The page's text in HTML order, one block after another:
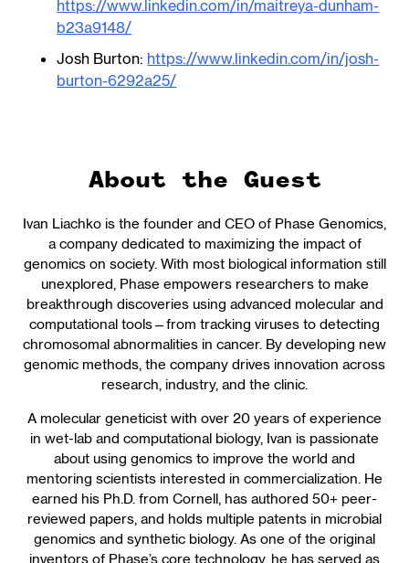
https://www.linkedin.com/in/maitreya-dunham-
b23a9148/
Josh Burton: https://www.linkedin.com/in/josh-
burton-6292a25/
About the Guest
Ivan Liachko is the founder and CEO of Phase Genomics,
a company dedicated to maximizing the impact of
genomics on society. With most biological information still
unexplored, Phase empowers researchers to make
breakthrough discoveries using advanced molecular and
computational tools—from tracking viruses to detecting
chromosomal abnormalities in cancer. By developing new
genomic methods, the company drives innovation across
research, industry, and the clinic.
A molecular geneticist with over 20 years of experience
in wet-lab and computational biology, Ivan is passionate
about using genomics to improve the world and
mentoring scientists interested in commercialization. He
earned his Ph.D. from Cornell, has authored 50+ peer-
reviewed papers, and holds multiple patents in microbial
genomics and synthetic biology. As one of the original
inventors of Phase’s core technology, he has served as